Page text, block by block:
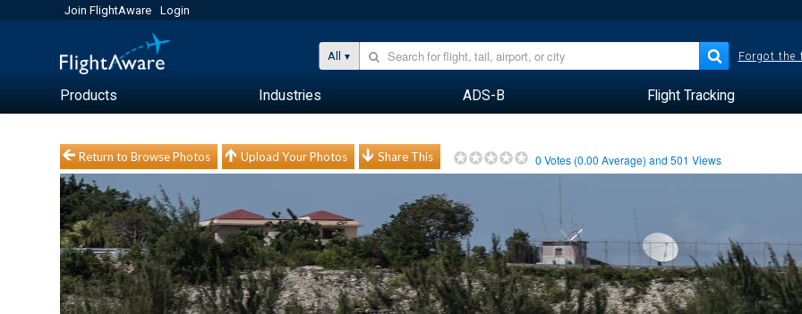
Join FlightAware Login
All Forgot the
Products Industries ADS-B Flight Tracking
Return to Browse Photos Upload Your Photos Share This 0 Votes (0.00 Average) and501 Views